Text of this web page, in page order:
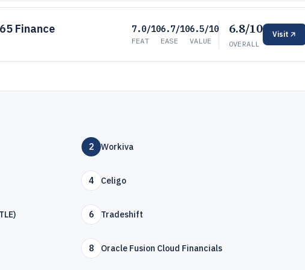
Finance 7.0/10
FEAT
6.7/10
EASE
6.5/10
VALUE
6.8/10
OVERALL
Visit
2 Workiva
4 Celigo
6 Tradeshift
8 Oracle Fusion Cloud Financials